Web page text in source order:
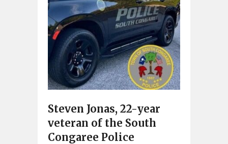
Steven Jonas, 22-year
veteran of the South
Congaree Police